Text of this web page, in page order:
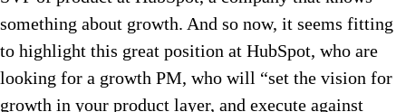
something about growth. And so now, it seems fitting
to highlight this great position at HubSpot, who are
looking for a growth PM, who will “set the vision for
growth in your product layer, and execute against